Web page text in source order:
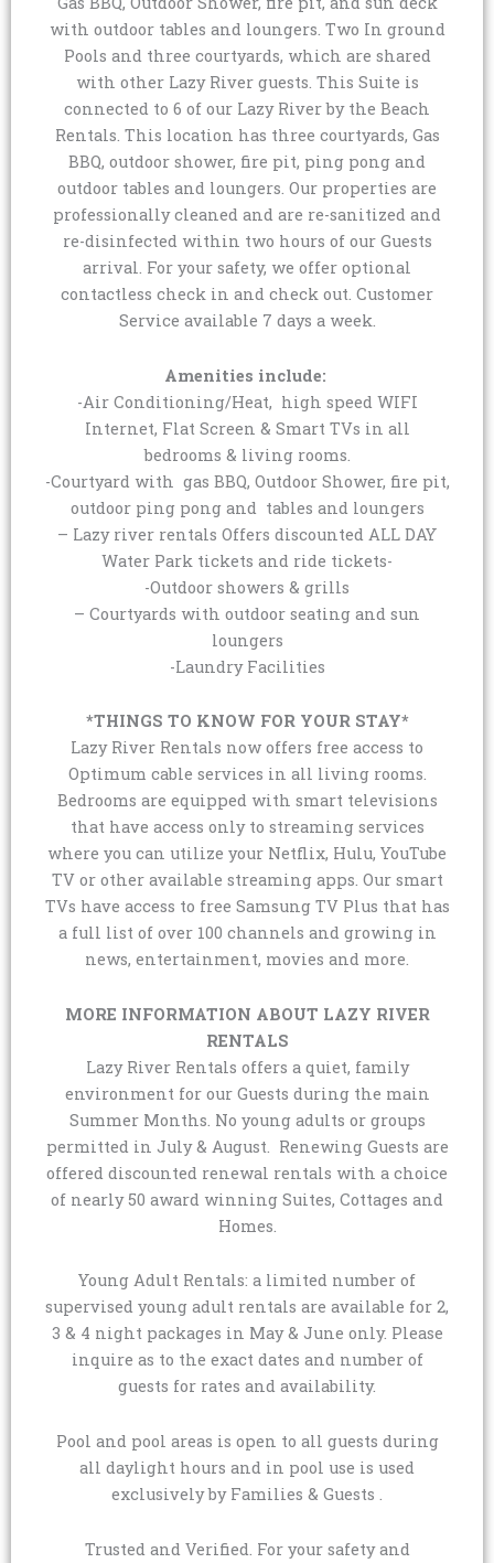
with outdoor tables and loungers. Two In ground
Pools and three courtyards, which are shared
with other Lazy River guests. This Suite is
connected to 6 of our Lazy River by the Beach
Rentals. This location has three courtyards, Gas
BBQ, outdoor shower, fire pit, ping pong and
outdoor tables and loungers. Our properties are
professionally cleaned and are re-sanitized and
re-disinfected within two hours of our Guests
arrival. For your safety, we offer optional
contactless check in and check out. Customer
Service available 7 days a week.
Amenities include:
-Air Conditioning/Heat, high speed WIFI
Internet, Flat Screen & Smart TVs in all
bedrooms & living rooms.
-Courtyard with gas BBQ, Outdoor Shower, fire pit,
outdoor ping pong and tables and loungers
– Lazy river rentals Offers discounted ALL DAY
Water Park tickets and ride tickets-
-Outdoor showers & grills
– Courtyards with outdoor seating and sun
loungers
-Laundry Facilities
*THINGS TO KNOW FOR YOUR STAY*
Lazy River Rentals now offers free access to
Optimum cable services in all living rooms.
Bedrooms are equipped with smart televisions
that have access only to streaming services
where you can utilize your Netflix, Hulu, YouTube
TV or other available streaming apps. Our smart
TVs have access to free Samsung TV Plus that has
a full list of over 100 channels and growing in
news, entertainment, movies and more.
MORE INFORMATION ABOUT LAZY RIVER
RENTALS
Lazy River Rentals offers a quiet, family
environment for our Guests during the main
Summer Months. No young adults or groups
permitted in July & August. Renewing Guests are
offered discounted renewal rentals with a choice
of nearly 50 award winning Suites, Cottages and
Homes.
Young Adult Rentals: a limited number of
supervised young adult rentals are available for 2,
3 & 4 night packages in May & June only. Please
inquire as to the exact dates and number of
guests for rates and availability.
Pool and pool areas is open to all guests during
all daylight hours and in pool use is used
exclusively by Families & Guests .
Trusted and Verified. For your safety and